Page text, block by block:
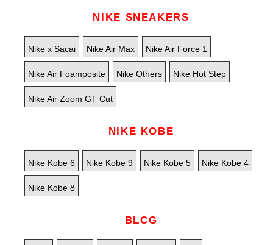
NIKE SNEAKERS
Nike x Sacai Nike Air Max Nike Air Force 1
Nike Air Foamposite Nike Others Nike Hot Step
Nike Air Zoom GT Cut
NIKE KOBE
Nike Kobe 6 Nike Kobe 9 Nike Kobe 5 Nike Kobe 4
Nike Kobe 8
BLCG